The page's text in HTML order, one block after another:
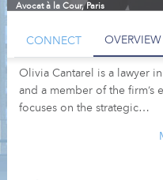
Avocat à la Cour, Paris
CONNECT OVERVIEW
Olivia Cantarel is a lawyer
and a member of the
focuses on the strategic…